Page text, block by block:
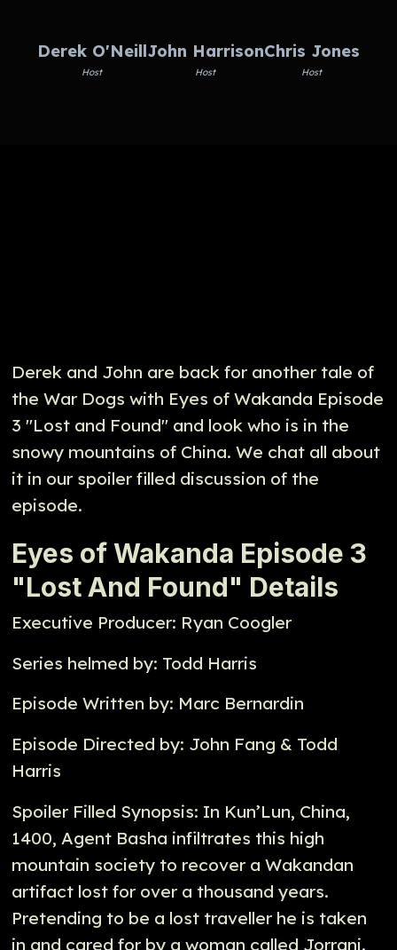
Derek O'Neill
Host
John Harrison
Host
Chris Jones
Host
Derek and John are back for another tale of
the War Dogs with Eyes of Wakanda Episode
3 "Lost and Found" and look who is in the
snowy mountains of China. We chat all about
it in our spoiler filled discussion of the
episode.
Eyes of Wakanda Episode 3
"Lost And Found" Details
Executive Producer: Ryan Coogler
Series helmed by: Todd Harris
Episode Written by: Marc Bernardin
Episode Directed by: John Fang & Todd
Harris
Spoiler Filled Synopsis: In Kun’Lun, China,
1400, Agent Basha infiltrates this high
mountain society to recover a Wakandan
artifact lost for over a thousand years.
Pretending to be a lost traveller he is taken
in and cared for by a woman called Jorrani.